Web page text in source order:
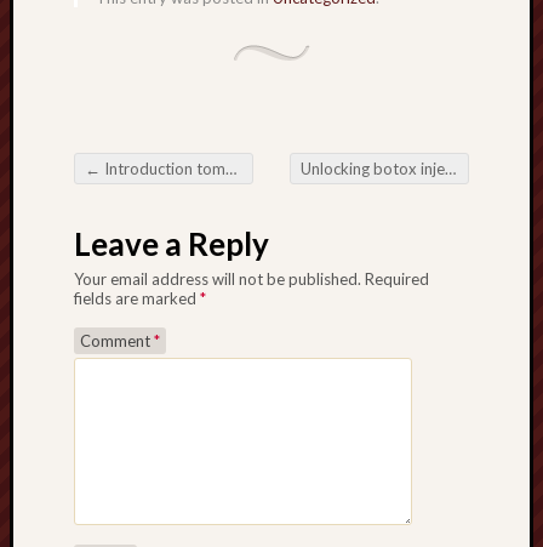
Post navigation
← Introduction tomorrow Transformative Media Wall Installations Unlocking botox injections Electrical power related to Massage Working with Mind and body
Leave a Reply
Your email address will not be published. Required
fields are marked *
Comment*